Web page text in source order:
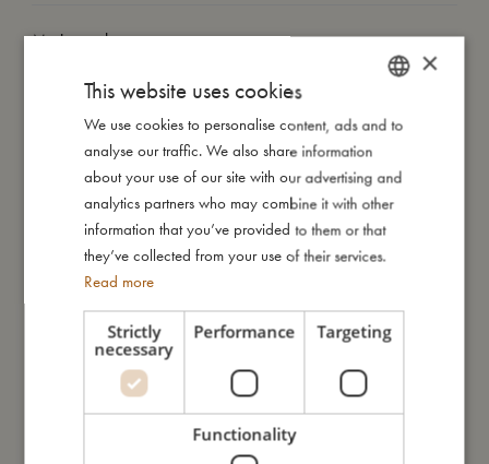
Me in numbers
You might also like
DANISH
ENGLISH
GERMAN
×
This website uses cookies
We use cookies to personalise content, ads and to
analyse our traffic. We also share information
about your use of our site with our advertising and
analytics partners who may combine it with other
information that you’ve provided to them or that
they’ve collected from your use of their services.
Read more
Strictly
necessary
Performance Targeting
Functionality